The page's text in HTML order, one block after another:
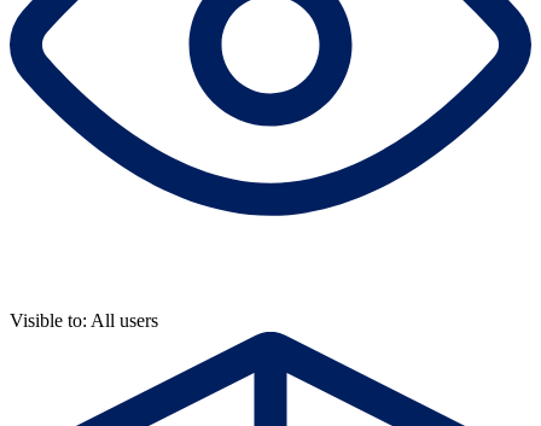
Visible to: All users